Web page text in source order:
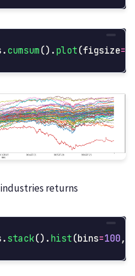
. cumsum (). plot (figsize=
returns
. stack(). hist (bins=100 ,